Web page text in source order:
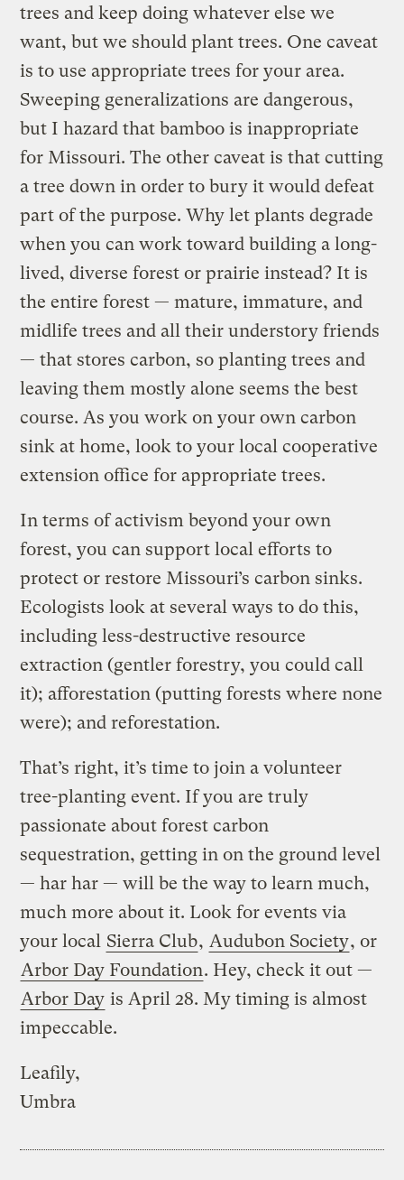
trees and keep doing whatever else we
want, but we should plant trees. One caveat
is to use appropriate trees for your area.
Sweeping generalizations are dangerous,
but I hazard that bamboo is inappropriate
for Missouri. The other caveat is that cutting
a tree down in order to bury it would defeat
part of the purpose. Why let plants degrade
when you can work toward building a long-
lived, diverse forest or prairie instead? It is
the entire forest — mature, immature, and
midlife trees and all their understory friends
— that stores carbon, so planting trees and
leaving them mostly alone seems the best
course. As you work on your own carbon
sink at home, look to your local cooperative
extension office for appropriate trees.
In terms of activism beyond your own
forest, you can support local efforts to
protect or restore Missouri’s carbon sinks.
Ecologists look at several ways to do this,
including less-destructive resource
extraction (gentler forestry, you could call
it); afforestation (putting forests where none
were); and reforestation.
That’s right, it’s time to join a volunteer
tree-planting event. If you are truly
passionate about forest carbon
sequestration, getting in on the ground level
— har har — will be the way to learn much,
much more about it. Look for events via
your local Sierra Club, Audubon Society, or
Arbor Day Foundation. Hey, check it out —
Arbor Day is April 28. My timing is almost
impeccable.
Leafily,
Umbra